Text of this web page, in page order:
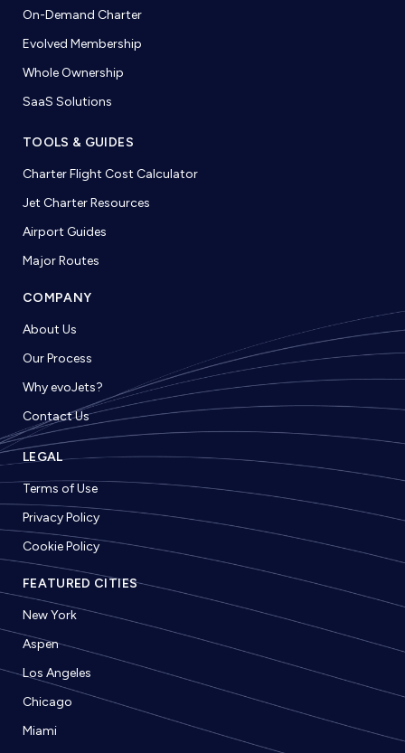
On-Demand Charter
Evolved Membership
Whole Ownership
SaaS Solutions
TOOLS & GUIDES
Charter Flight Cost Calculator
Jet Charter Resources
Airport Guides
Major Routes
COMPANY
About Us
Our Process
Why evoJets?
Contact Us
LEGAL
Terms of Use
Privacy Policy
Cookie Policy
FEATURED CITIES
New York
Aspen
Los Angeles
Chicago
Miami